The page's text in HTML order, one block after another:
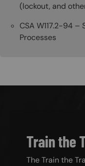
(lockout, and
CSA W117.2-94
Processes
Train the
The Train the